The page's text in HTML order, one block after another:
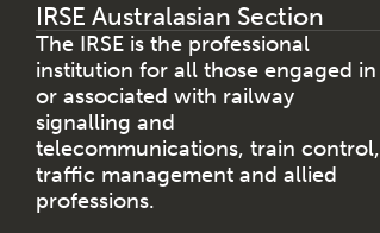
IRSE Australasian Section
The IRSE is the professional
institution for all those engaged in
or associated with railway
signalling and
telecommunications, train control,
traffic management and allied
professions.